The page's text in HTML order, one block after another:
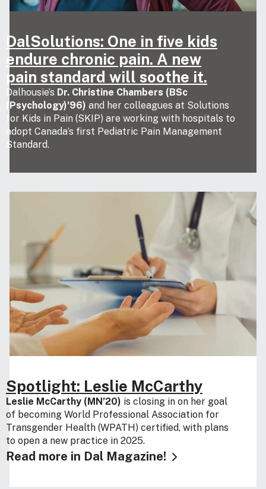
DalSolutions: One in five kids
endure chronic pain. A new
pain standard will soothe it.
Dalhousie’s Dr. Christine Chambers (BSc
(Psychology)'96) and her colleagues at Solutions
for Kids in Pain (SKIP) are working with hospitals to
adopt Canada’s first Pediatric Pain Management
Standard.
Spotlight: Leslie McCarthy
Leslie McCarthy (MN’20) is closing in on her goal
of becoming World Professional Association for
Transgender Health (WPATH) certified, with plans
to open a new practice in 2025.
Read more in Dal Magazine!